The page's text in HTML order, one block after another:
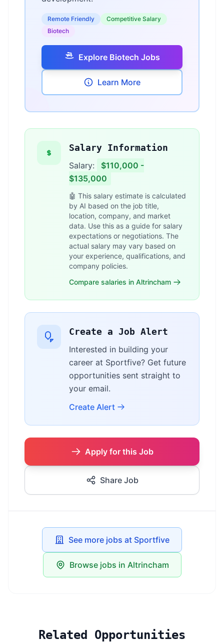
Remote Friendly
Competitive Salary
Biotech
Explore Biotech Jobs
Learn More
Salary Information
Salary:
$110,000 -
$135,000
🤖 This salary estimate is calculated
by AI based on the job title,
location, company, and market
data. Use this as a guide for salary
expectations or negotiations. The
actual salary may vary based on
your experience, qualifications, and
company policies.
Compare salaries in Altrincham
Create a Job Alert
Interested in building your
career at Sportfive? Get future
opportunities sent straight to
your email.
Create Alert
Apply for this Job
Share Job
See more jobs at Sportfive
Browse jobs in Altrincham
Related Opportunities